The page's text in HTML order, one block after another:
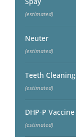
(estimated)
Neuter
(estimated)
Teeth Cleaning
(estimated)
DHP-P Vaccine
(estimated)